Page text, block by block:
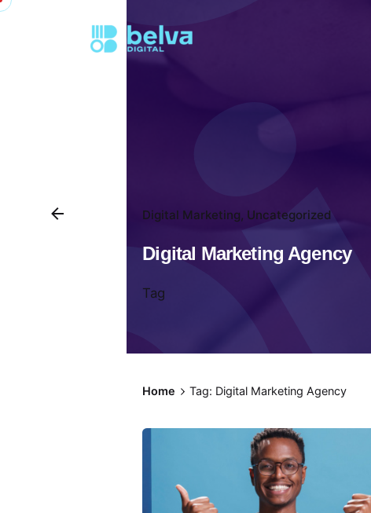
Digital Marketing Uncategorized
Digital Marketing Agency
Tag
Home Tag: Digital Marketing Agency